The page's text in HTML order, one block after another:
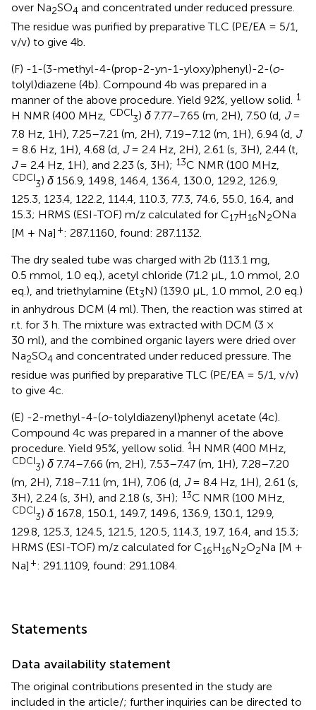
over Na2SO4 and concentrated under reduced pressure.
The residue was purified by preparative TLC (PE/EA = 5/1,
v/v) to give 4b.
(F) -1-(3-methyl-4-(prop-2-yn-1-yloxy)phenyl)-2-(o-
tolyl)diazene (4b). Compound 4b was prepared in a
manner of the above procedure. Yield 92%, yellow solid.
1
H NMR (400 MHz, CDCl
3) δ 7.77–7.65 (m, 2H), 7.50 (d, J=
7.8 Hz, 1H), 7.25–7.21 (m, 2H), 7.19–7.12 (m, 1H), 6.94 (d, J
= 8.6 Hz, 1H), 4.68 (d, J= 2.4 Hz, 2H), 2.61 (s, 3H), 2.44 (t,
J= 2.4 Hz, 1H), and 2.23 (s, 3H); 13C NMR (100 MHz,
CDCl
3) δ 156.9, 149.8, 146.4, 136.4, 130.0, 129.2, 126.9,
125.3, 123.4, 122.2, 114.4, 110.3, 77.3, 74.6, 55.0, 16.4, and
15.3; HRMS (ESI-TOF) m/z calculated for C17H16N2ONa
[M + Na] +: 287.1160, found: 287.1132.
The dry sealed tube was charged with 2b (113.1 mg,
0.5 mmol, 1.0 eq.), acetyl chloride (71.2 μL, 1.0 mmol, 2.0
eq.), and triethylamine (Et3N) (139.0 μL, 1.0 mmol, 2.0 eq.)
in anhydrous DCM (4 ml). Then, the reaction was stirred at
r.t. for 3 h. The mixture was extracted with DCM (3 ×
30 ml), and the combined organic layers were dried over
Na2SO4 and concentrated under reduced pressure. The
residue was purified by preparative TLC (PE/EA = 5/1, v/v)
to give 4c.
(E) -2-methyl-4-(o-tolyldiazenyl)phenyl acetate (4c).
Compound 4c was prepared in a manner of the above
procedure. Yield 95%, yellow solid.
1H NMR (400 MHz,
CDCl
3) δ 7.74–7.66 (m, 2H), 7.53–7.47 (m, 1H), 7.28–7.20
(m, 2H), 7.18–7.11 (m, 1H), 7.06 (d, J= 8.4 Hz, 1H), 2.61 (s,
3H), 2.24 (s, 3H), and 2.18 (s, 3H); 13C NMR (100 MHz,
CDCl
3) δ 167.8, 150.1, 149.7, 149.6, 136.9, 130.1, 129.9,
129.8, 125.3, 124.5, 121.5, 120.5, 114.3, 19.7, 16.4, and 15.3;
HRMS (ESI-TOF) m/z calculated for C16H16N2O2Na [M +
Na] +: 291.1109, found: 291.1084.
Statements
Data availability statement
The original contributions presented in the study are
included in the article/; further inquiries can be directed to